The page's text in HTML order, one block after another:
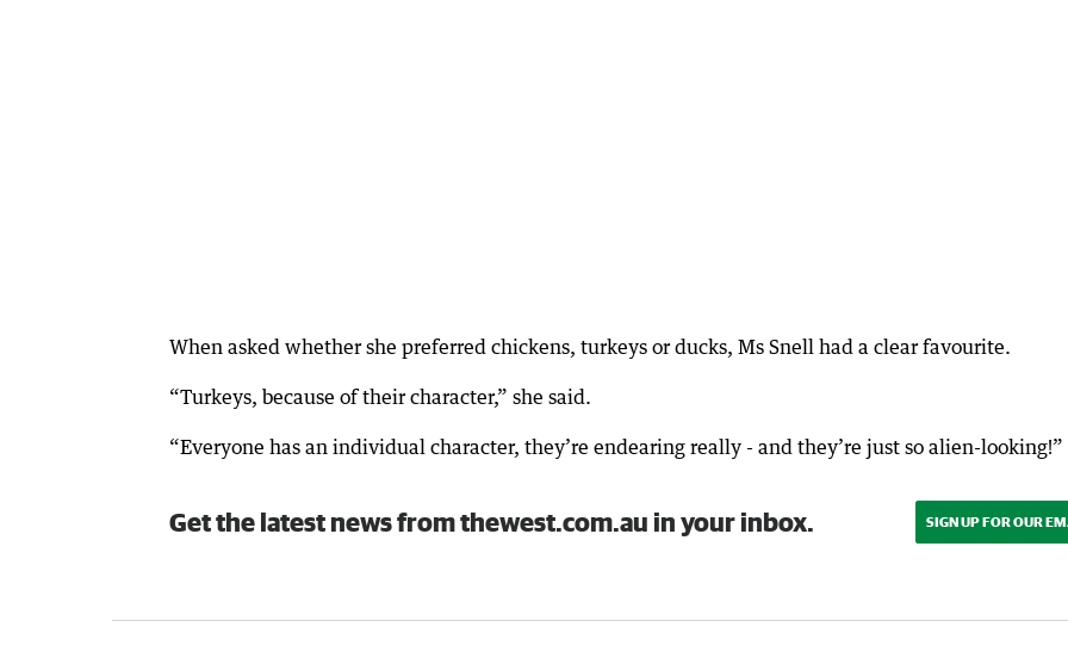
When asked whether she preferred chickens, turkeys or ducks, Ms Snell had a clear favourite.
“Turkeys, because of their character,” she said.
“Everyone has an individual character, they’re endearing really - and they’re just so alien-looking!”
Get the latest news from thewest.com.au in your inbox. SIGN UP FOR OUR